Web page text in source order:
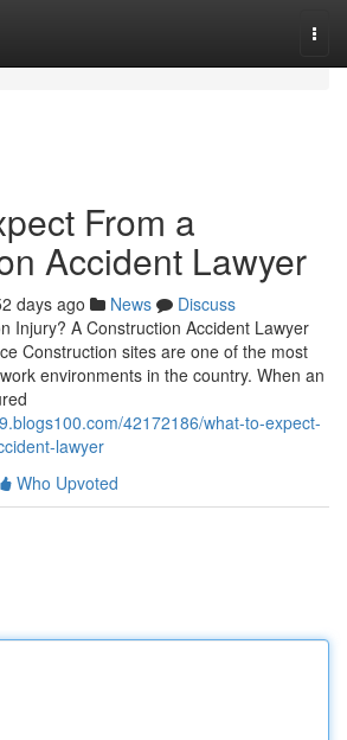
From a
Accident Lawyer
days ago News
Discuss
Injury? A Construction Accident Lawyer
Construction sites are one of the most
environments in the country. When an
42172186/what-to-expect-
lawyer
Who Upvoted